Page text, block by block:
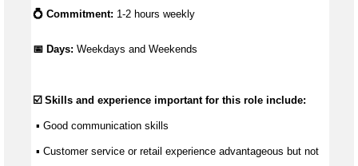
💍 Commitment: 1-2 hours weekly
📅 Days: Weekdays and Weekends
☑️ Skills and experience important for this role include:
▪ Good communication skills
▪ Customer service or retail experience advantageous but not